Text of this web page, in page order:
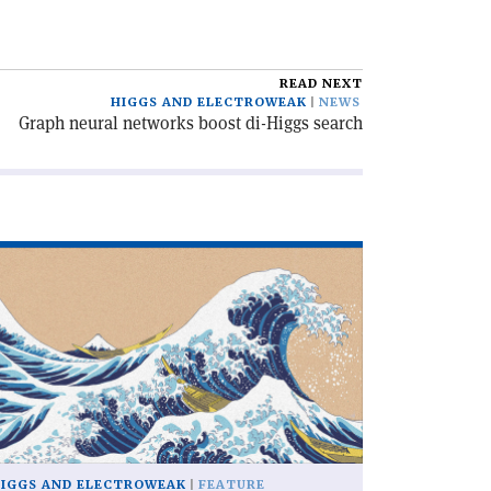
READ NEXT
HIGGS AND ELECTROWEAK
NEWS
Graph neural networks boost di-Higgs search
AND ELECTROWEAK FEATURE